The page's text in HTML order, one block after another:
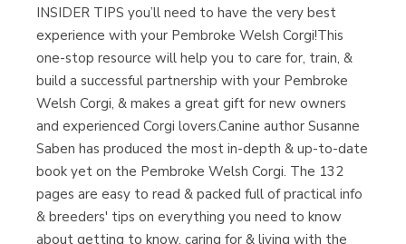
INSIDER TIPS you’ll need to have the very best
experience with your Pembroke Welsh Corgi!This
one-stop resource will help you to care for, train, &
build a successful partnership with your Pembroke
Welsh Corgi, & makes a great gift for new owners
and experienced Corgi lovers.Canine author Susanne
Saben has produced the most in-depth & up-to-date
book yet on the Pembroke Welsh Corgi. The 132
pages are easy to read & packed full of practical info
& breeders' tips on everything you need to know
about getting to know, caring for & living with the